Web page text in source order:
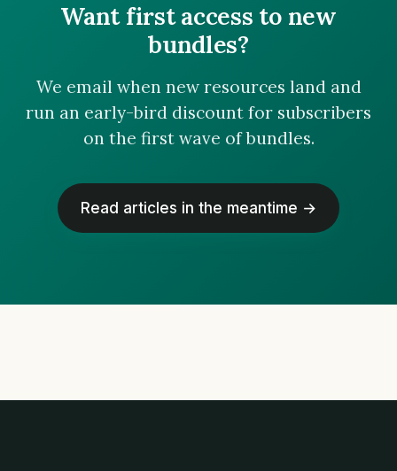
Want first access to new
bundles?
We email when new resources land and
run an early-bird discount for subscribers
on the first wave of bundles.
Read articles in the meantime →